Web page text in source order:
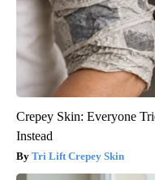
Crepey Skin: Everyone
Instead
Tri Lift Crepey Skin